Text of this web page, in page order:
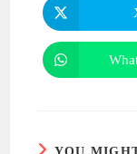
in
a
in